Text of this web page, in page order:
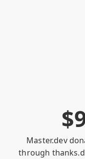
$
Master.dev
through